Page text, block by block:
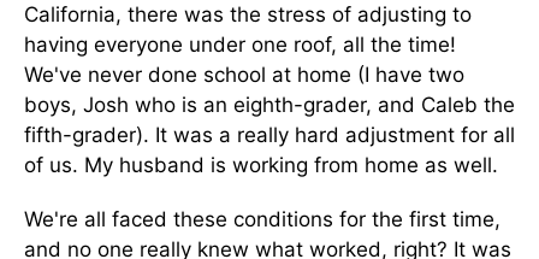
California, there was the stress of adjusting to
having everyone under one roof, all the time!
We've never done school at home (I have two
boys, Josh who is an eighth-grader, and Caleb the
fifth-grader). It was a really hard adjustment for all
of us. My husband is working from home as well.
We're all faced these conditions for the first time,
and no one really knew what worked, right? It was